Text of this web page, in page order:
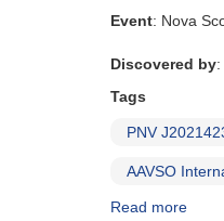
Event: Nova
Discovered by
Tags
PNV
AAVSO
Read more